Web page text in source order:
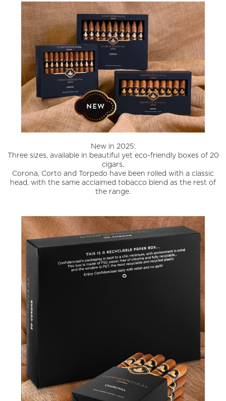
New in 2025:
Three sizes, available in beautiful yet eco-friendly boxes of 20
cigars.
Corona, Corto and Torpedo have been rolled with a classic
head, with the same acclaimed tobacco blend as the rest of
the range.